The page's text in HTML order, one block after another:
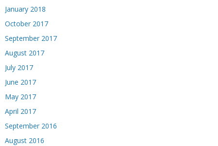
January 2018
October 2017
September 2017
August 2017
July 2017
June 2017
May 2017
April 2017
September 2016
August 2016